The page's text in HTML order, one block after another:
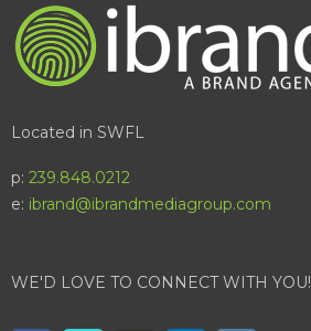
Located in SWFL
p: 239.848.0212
e: ibrand@ibrandmediagroup.com
WE'D LOVE TO CONNECT WITH YOU!